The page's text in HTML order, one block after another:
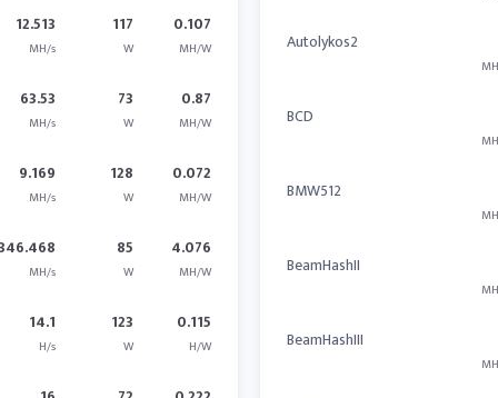
12.513
MH/s
117
W
0.107
MH/W
63.53
MH/s
73
W
0.87
MH/W
9.169
MH/s
128
W
0.072
MH/W
MH/s
85
W
4.076
MH/W
14.1
H/s
123
W
0.115
H/W
Autolykos2
BCD
BMW512
BeamHashII
BeamHashIII